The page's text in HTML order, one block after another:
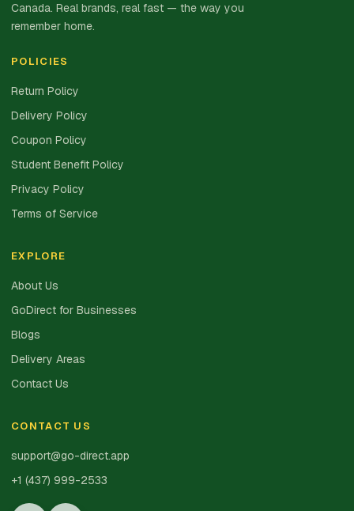
Canada. Real brands, real fast — the way you
remember home.
POLICIES
Return Policy
Delivery Policy
Coupon Policy
Student Benefit Policy
Privacy Policy
Terms of Service
EXPLORE
About Us
GoDirect for Businesses
Blogs
Delivery Areas
Contact Us
CONTACT US
support@go-direct.app
+1 (437) 999-2533